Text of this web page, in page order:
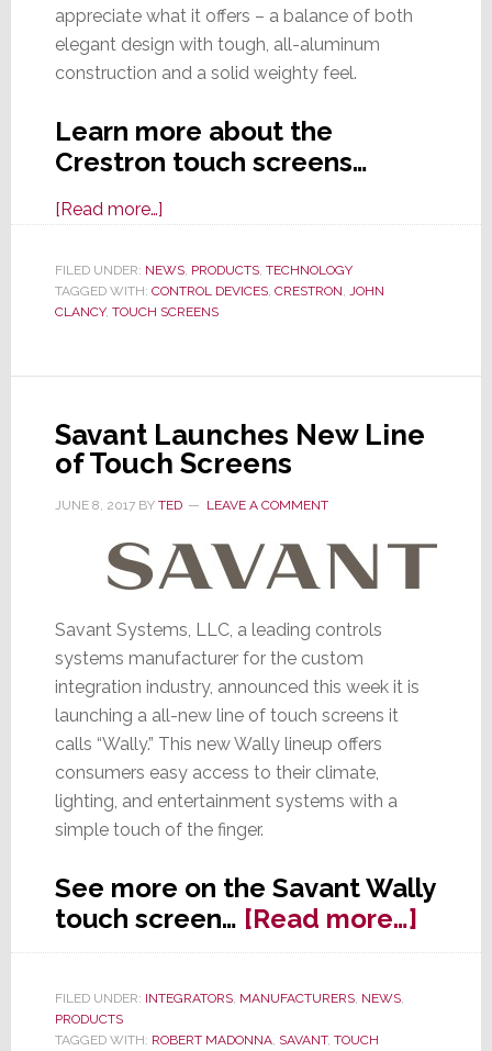
appreciate what it offers – a balance of both
elegant design with tough, all-aluminum
construction and a solid weighty feel.
Learn more about the
Crestron touch screens…
[Read more…]about
Intros
New
70
Touch
Line
That’s
&
Tough
FILED UNDER: NEWS, PRODUCTS, TECHNOLOGY
TAGGED WITH: CONTROL DEVICES, CRESTRON
JOHN
CLANCY, TOUCH SCREENS
Savant Launches New Line
of Touch Screens
JUNE 8, 2017BY TED LEAVE A COMMENT
Savant Systems, LLC, a leading controls
systems manufacturer for the custom
integration industry, announced this week it is
launching a all-new line of touch screens it
calls “Wally.” This new Wally lineup offers
consumers easy access to their climate,
lighting, and entertainment systems with a
simple touch of the finger.
See more on the Savant Wally
touch screen… [Read more…]about
FILED UNDER: INTEGRATORS, MANUFACTURERS, NEWS,
PRODUCTS
TAGGED WITH: ROBERT MADONNA, SAVANT, TOUCH